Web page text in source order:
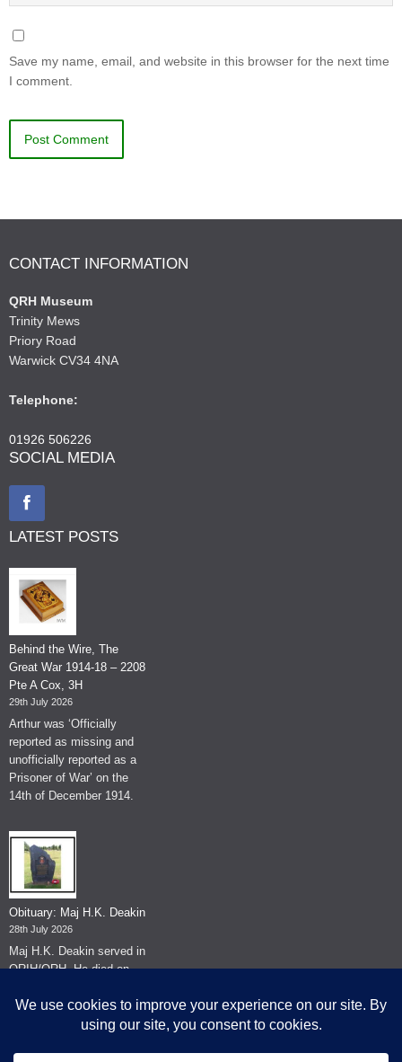
Save my name, email, and website in this browser for the next time
I comment.
CONTACT INFORMATION
QRH Museum
Trinity Mews
Priory Road
Warwick CV34 4NA
Telephone:
01926 506226
SOCIAL MEDIA
LATEST POSTS
Behind the Wire, The
Great War 1914-18 – 2208
Pte A Cox, 3H
29th July 2026
Arthur was ‘Officially
reported as missing and
unofficially reported as a
Prisoner of War’ on the
14th of December 1914.
Obituary: Maj H.K. Deakin
28th July 2026
Maj H.K. Deakin served in
QRIH/QRH. He died on